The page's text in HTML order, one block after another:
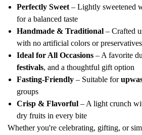
Perfectly Sweet – Lightly sweetened
for a balanced taste
Handmade & Traditional – Crafted
with no artificial colors or preservatives
Ideal for All Occasions – A favorite
festivals, and a thoughtful gift option
Fasting-Friendly – Suitable for
groups
Crisp & Flavorful – A light crunch
dry fruits in every bite
Whether you're celebrating, gifting, or